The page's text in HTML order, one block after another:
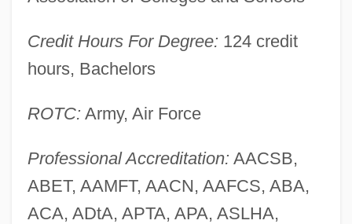
Credit Hours For Degree: 124 credit
hours, Bachelors
ROTC: Army, Air Force
Professional Accreditation: AACSB,
ABET, AAMFT, AACN, AAFCS, ABA,
ACA, ADtA, APTA, APA, ASLHA,
Northern European Diet
Northern Essex Community College:
Northern Essex Community College:
Narrative Description
NORTHERN ENGLISH
Northern Dvina